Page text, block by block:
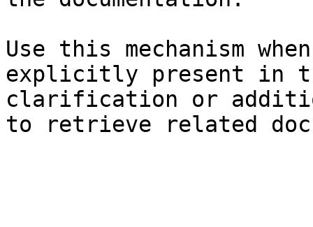
Use this mechanism
explicitly present in
clarification or